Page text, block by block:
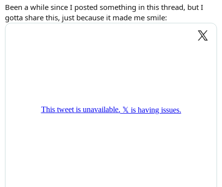
Been a while since I posted something in this thread, but I
gotta share this, just because it made me smile: